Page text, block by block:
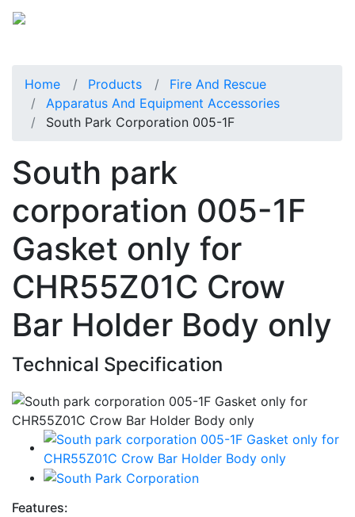
Home Products
Fire And Rescue
Apparatus And Equipment Accessories
South Park Corporation 005-1F
South park
corporation 005-1F
Gasket only for
CHR55Z01C Crow
Bar Holder Body only
Technical Specification
Features: